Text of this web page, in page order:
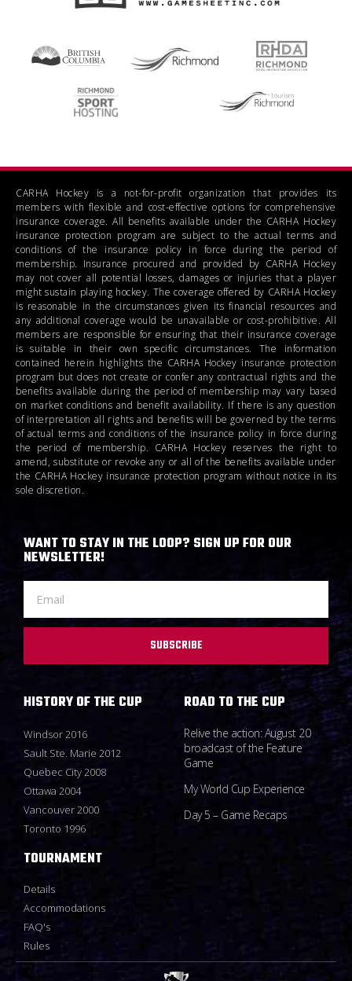
CARHA Hockey is a not-for-profit organization that provides its
members with flexible and cost-effective options for comprehensive
insurance coverage. All benefits available under the CARHA Hockey
insurance protection program are subject to the actual terms and
conditions of the insurance policy in force during the period of
membership. Insurance procured and provided by CARHA Hockey
may not cover all potential losses, damages or injuries that a player
might sustain playing hockey. The coverage offered by CARHA Hockey
is reasonable in the circumstances given its financial resources and
any additional coverage would be unavailable or cost-prohibitive. All
members are responsible for ensuring that their insurance coverage
is suitable in their own specific circumstances. The information
contained herein highlights the CARHA Hockey insurance protection
program but does not create or confer any contractual rights and the
benefits available during the period of membership may vary based
on market conditions and benefit availability. If there is any question
of interpretation all rights and benefits will be governed by the terms
of actual terms and conditions of the insurance policy in force during
the period of membership. CARHA Hockey reserves the right to
amend, substitute or revoke any or all of the benefits available under
the CARHA Hockey insurance protection program without notice in its
sole discretion.
TOURNAMENT
Details
Accommodations
FAQ's
Rules
ROAD TO THE CUP
Relive the action: August 20
broadcast of the Feature
Game
My World Cup Experience
Day 5 – Game Recaps
HISTORY OF THE CUP
Windsor 2016
Sault Ste. Marie 2012
Quebec City 2008
Ottawa 2004
Vancouver 2000
Toronto 1996
WANT TO STAY IN THE LOOP? SIGN UP FOR OUR
NEWSLETTER!
SUBSCRIBE